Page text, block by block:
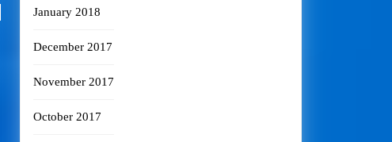
January 2018
December 2017
November 2017
October 2017